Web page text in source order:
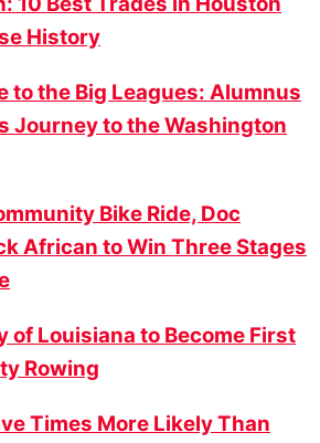
History
to the Big Leagues: Alumnus
Journey to the Washington
Bike Ride, Doc
African to Win Three Stages
of Louisiana to Become First
Rowing
Times More Likely Than